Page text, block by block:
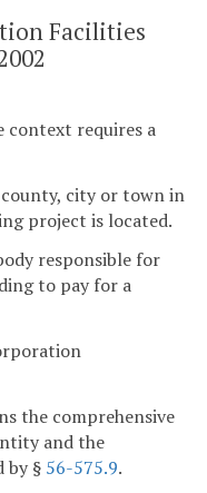
Facilities
context requires a
city or town in
project is located.
responsible for
to pay for a
the comprehensive
and the
by § 56-575.9.